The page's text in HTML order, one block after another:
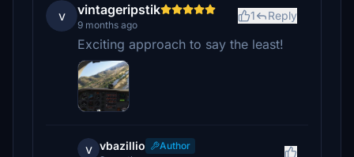
v vintageripstik
9 months ago
1 Reply
Exciting approach to say the least!
v vbazillio
Author